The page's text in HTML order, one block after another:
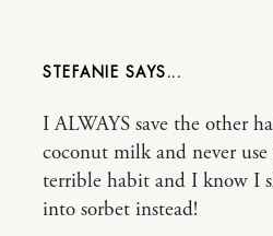
STEFANIE
I ALWAYS save the other
coconut milk and never
terrible habit and I know I
into sorbet instead!